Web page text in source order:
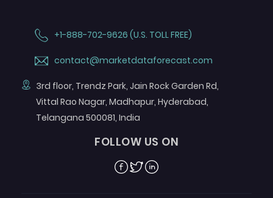
+1-888-702-9626 (U.S. TOLL FREE)
contact@marketdataforecast.com
3rd floor, Trendz Park, Jain Rock Garden Rd,
Vittal Rao Nagar, Madhapur, Hyderabad,
Telangana 500081, India
FOLLOW US ON
Facebook
TwitterLinkedin